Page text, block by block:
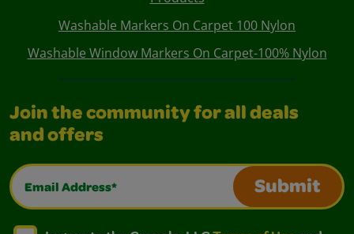
Washable Markers On Carpet 100 Nylon
Washable Window Markers On Carpet-100% Nylon
Join the community for all deals
and offers
Email Address*
Submit